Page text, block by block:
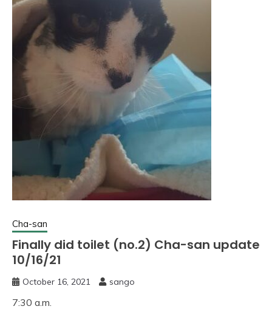
Cha-san
Finally did toilet (no.2) Cha-san update
10/16/21
October 16, 2021 sango
7:30 a.m.